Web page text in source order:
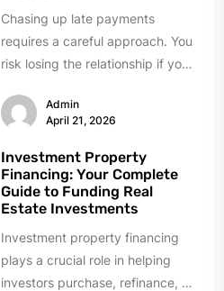
Chasing up late payments
requires a careful approach. You
risk losing the relationship if you
Admin
April 21, 2026
Investment Property
Financing: Your Complete
Guide to Funding Real
Estate Investments
Investment property financing
plays a crucial role in helping
investors purchase, refinance, or